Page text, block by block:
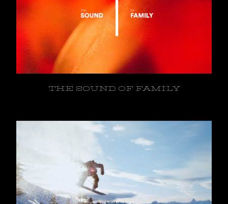
THE SOUND OF FAMILY